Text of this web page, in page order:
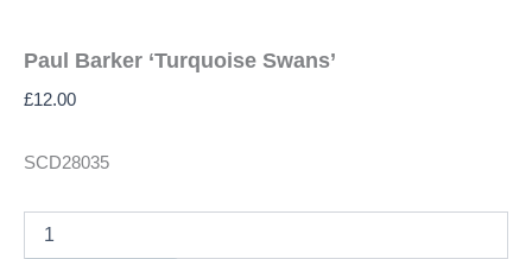
Paul Barker ‘Turquoise Swans’
£12.00
SCD28035
Paul
Barker